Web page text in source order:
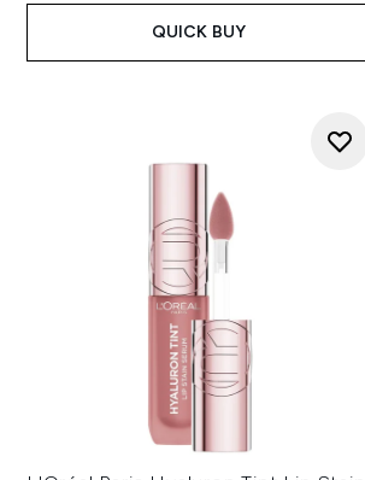
QUICK BUY